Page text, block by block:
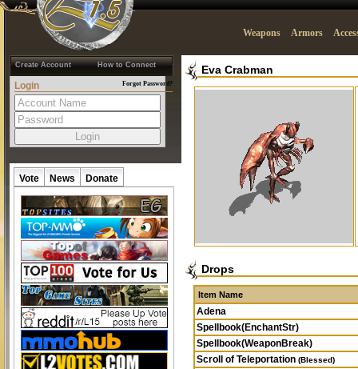
Weapons Armors
Create Account How to Connect
Login Forgot Password?
Vote News Donate
Eva Crabman
Drops
Item Name
Adena
Spellbook(EnchantStr)
Spellbook(WeaponBreak)
Scroll of Teleportation (Blessed)